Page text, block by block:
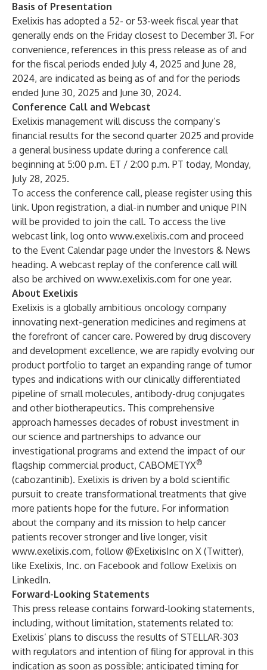
Basis of Presentation
Exelixis has adopted a 52- or 53-week fiscal year that
generally ends on the Friday closest to December 31. For
convenience, references in this press release as of and
for the fiscal periods ended July 4, 2025 and June 28,
2024, are indicated as being as of and for the periods
ended June 30, 2025 and June 30, 2024.
Conference Call and Webcast
Exelixis management will discuss the company’s
financial results for the second quarter 2025 and provide
a general business update during a conference call
beginning at 5:00 p.m. ET / 2:00 p.m. PT today, Monday,
July 28, 2025.
To access the conference call, please register using this
link. Upon registration, a dial-in number and unique PIN
will be provided to join the call. To access the live
webcast link, log onto www.exelixis.com and proceed
to the Event Calendar page under the Investors & News
heading. A webcast replay of the conference call will
also be archived on www.exelixis.com for one year.
About Exelixis
Exelixis is a globally ambitious oncology company
innovating next-generation medicines and regimens at
the forefront of cancer care. Powered by drug discovery
and development excellence, we are rapidly evolving our
product portfolio to target an expanding range of tumor
types and indications with our clinically differentiated
pipeline of small molecules, antibody-drug conjugates
and other biotherapeutics. This comprehensive
approach harnesses decades of robust investment in
our science and partnerships to advance our
investigational programs and extend the impact of our
flagship commercial product, CABOMETYX®
(cabozantinib). Exelixis is driven by a bold scientific
pursuit to create transformational treatments that give
more patients hope for the future. For information
about the company and its mission to help cancer
patients recover stronger and live longer, visit
www.exelixis.com, follow @ExelixisInc on X (Twitter),
like Exelixis, Inc. on Facebook and follow Exelixis on
LinkedIn.
Forward-Looking Statements
This press release contains forward-looking statements,
including, without limitation, statements related to:
Exelixis’ plans to discuss the results of STELLAR-303
with regulators and intention of filing for approval in this
indication as soon as possible; anticipated timing for